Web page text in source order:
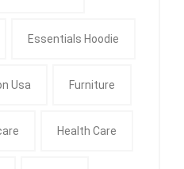
Essentials Hoodie
Usa Furniture
Health Care